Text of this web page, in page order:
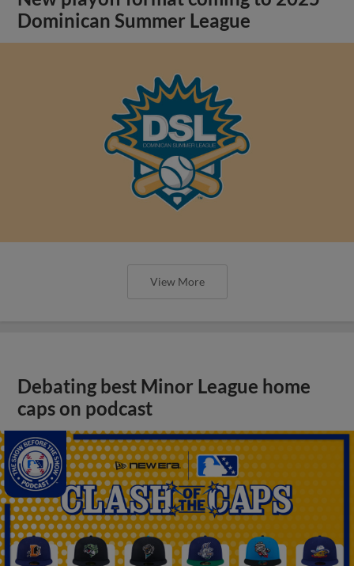
Dominican Summer League
View More
Debating best Minor League home
caps on podcast